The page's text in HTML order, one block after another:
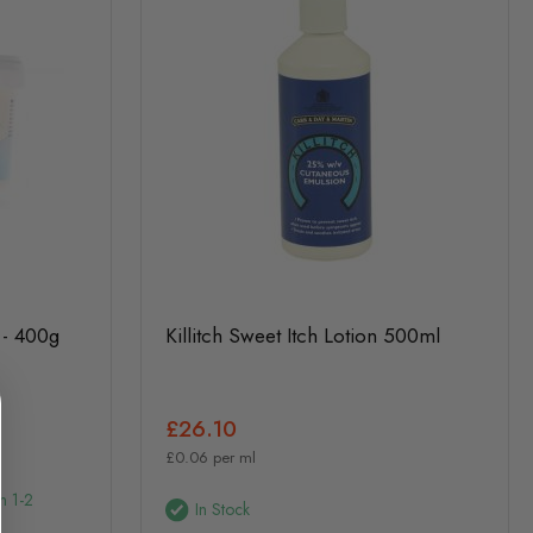
400g
1-2
Killitch Sweet Itch Lotion 500ml
£26.10
£0.06 per ml
In Stock